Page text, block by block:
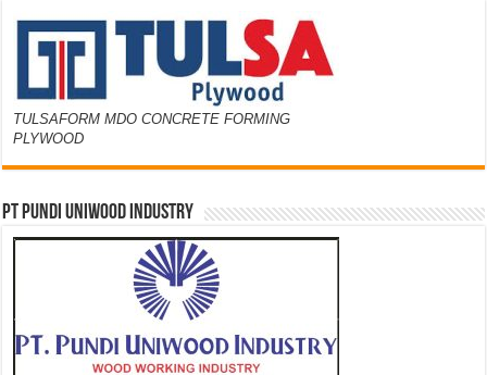
TULSAFORM MDO CONCRETE FORMING
PLYWOOD
PT PUNDI UNIWOOD INDUSTRY